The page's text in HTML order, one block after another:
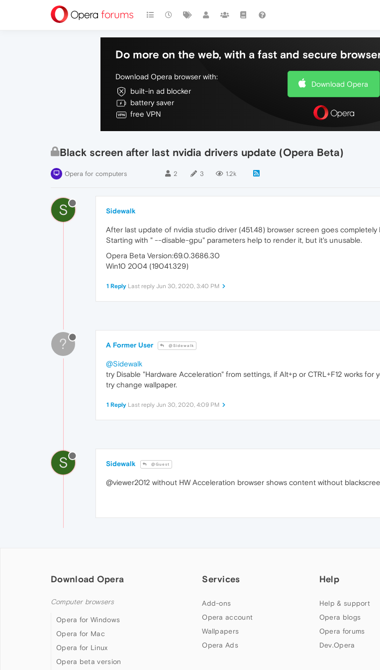
Do more on the web, with a fast and secure
Download Opera browser with:
built-in ad blocker
battery saver
free VPN
Download Opera
Black screen after last nvidia drivers update (Opera Beta)
Opera for computers 2 3 1.2k
S Sidewalk
After last update of nvidia studio driver (451.48) browser screen goes completely
Starting with " --disable-gpu" parameters help to render it, but it's unusable.
Opera Beta Version:69.0.3686.30
Win10 2004 (19041.329)
1 Reply Last reply Jun 30, 2020, 3:40 PM
? A Former User @Sidewalk
@Sidewalk
try Disable "Hardware Acceleration" from settings, if Alt+p or CTRL+F12 works for
try change wallpaper.
1 Reply Last reply Jun 30, 2020, 4:09 PM
S Sidewalk @Guest
@viewer2012 without HW Acceleration browser shows content without
Download Opera
Computer browsers
Opera for Windows
Opera for Mac
Opera for Linux
Opera beta version
Services
Add-ons
Opera account
Wallpapers
Opera Ads
Help
Help & support
Opera blogs
Opera forums
Dev.Opera